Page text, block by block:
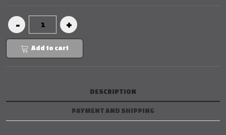
Add to cart
DESCRIPTION
PAYMENT AND SHIPPING